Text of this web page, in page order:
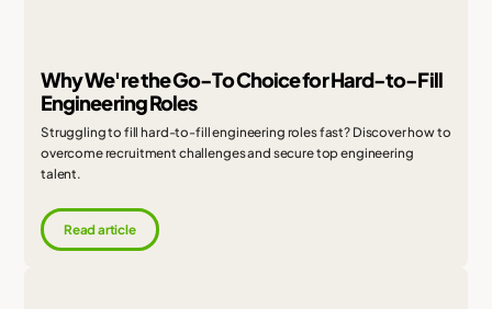
Why We're the Go-To Choice for Hard-to-Fill
Engineering Roles
Struggling to fill hard-to-fill engineering roles fast? Discover how to
overcome recruitment challenges and secure top engineering
talent.
Read article